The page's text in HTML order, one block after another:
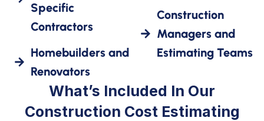
Specific
Contractors
Homebuilders and
Renovators
Construction
Managers and
Estimating Teams
What’s Included In Our
Construction Cost Estimating